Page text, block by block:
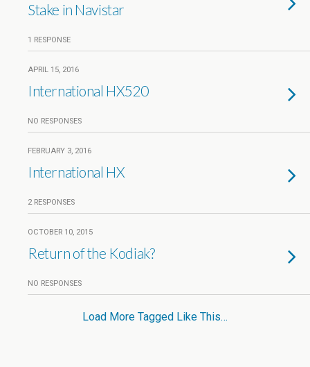
Stake in Navistar
1 RESPONSE
APRIL 15, 2016
International HX520
NO RESPONSES
FEBRUARY 3, 2016
International HX
2 RESPONSES
OCTOBER 10, 2015
Return of the Kodiak?
NO RESPONSES
Load More Tagged Like This…